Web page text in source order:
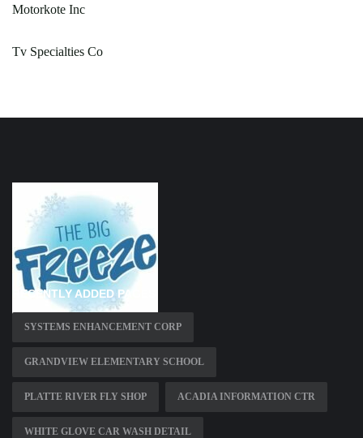
Motorkote Inc
Tv Specialties Co
RECENTLY ADDED PAGES
SYSTEMS ENHANCEMENT CORP
GRANDVIEW ELEMENTARY SCHOOL
PLATTE RIVER FLY SHOP ACADIA INFORMATION CTR
WHITE GLOVE CAR WASH DETAIL